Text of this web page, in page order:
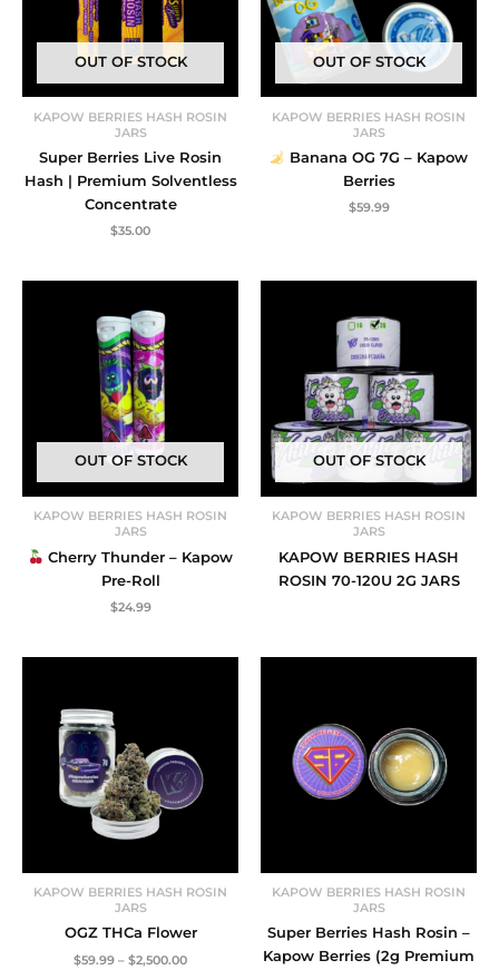
OUT OF STOCK
KAPOW BERRIES HASH ROSIN
JARS
Super Berries Live Rosin
Hash | Premium Solventless
Concentrate
$35.00
OUT OF STOCK
KAPOW BERRIES HASH ROSIN
JARS
Banana OG 7G – Kapow
Berries
$59.99
OUT OF STOCK
KAPOW BERRIES HASH ROSIN
JARS
Cherry Thunder – Kapow
Pre-Roll
$24.99
OUT OF STOCK
KAPOW BERRIES HASH ROSIN
JARS
KAPOW BERRIES HASH
ROSIN 70-120U 2G JARS
KAPOW BERRIES HASH ROSIN
JARS
OGZ THCa Flower
$59.99 – $2,500.00Price
KAPOW BERRIES HASH ROSIN
JARS
Super Berries Hash Rosin –
Kapow Berries (2g Premium